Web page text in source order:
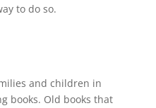
to do so.
and children in
books. Old books that